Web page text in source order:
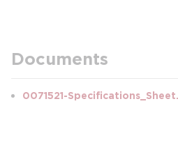
Documents
0071521-